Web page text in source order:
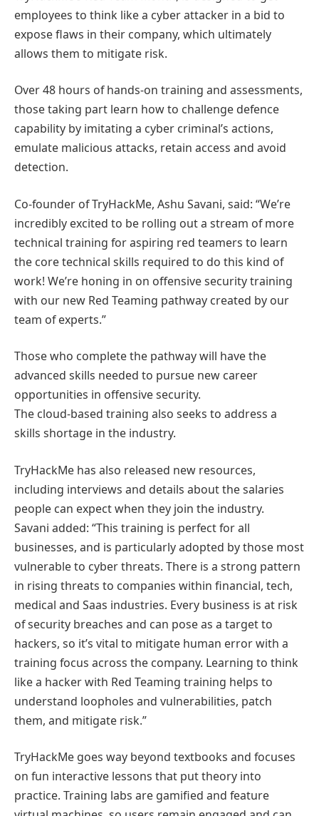
employees to think like a cyber attacker in a bid to
expose flaws in their company, which ultimately
allows them to mitigate risk.
Over 48 hours of hands-on training and assessments,
those taking part learn how to challenge defence
capability by imitating a cyber criminal’s actions,
emulate malicious attacks, retain access and avoid
detection.
Co-founder of TryHackMe, Ashu Savani, said: “We’re
incredibly excited to be rolling out a stream of more
technical training for aspiring red teamers to learn
the core technical skills required to do this kind of
work! We’re honing in on offensive security training
with our new Red Teaming pathway created by our
team of experts.”
Those who complete the pathway will have the
advanced skills needed to pursue new career
opportunities in offensive security.
The cloud-based training also seeks to address a
skills shortage in the industry.
TryHackMe has also released new resources,
including interviews and details about the salaries
people can expect when they join the industry.
Savani added: “This training is perfect for all
businesses, and is particularly adopted by those most
vulnerable to cyber threats. There is a strong pattern
in rising threats to companies within financial, tech,
medical and Saas industries. Every business is at risk
of security breaches and can pose as a target to
hackers, so it’s vital to mitigate human error with a
training focus across the company. Learning to think
like a hacker with Red Teaming training helps to
understand loopholes and vulnerabilities, patch
them, and mitigate risk.”
TryHackMe goes way beyond textbooks and focuses
on fun interactive lessons that put theory into
practice. Training labs are gamified and feature